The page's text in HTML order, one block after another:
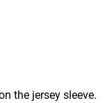
the jersey sleeve.